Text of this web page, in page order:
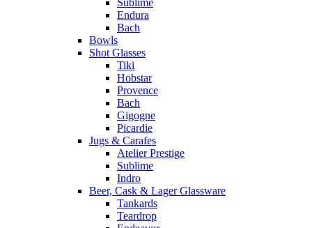
Endura
Bach
Bowls
Shot Glasses
Tiki
Hobstar
Provence
Bach
Gigogne
Picardie
Jugs & Carafes
Atelier Prestige
Sublime
Indro
Beer, Cask & Lager Glassware
Tankards
Teardrop